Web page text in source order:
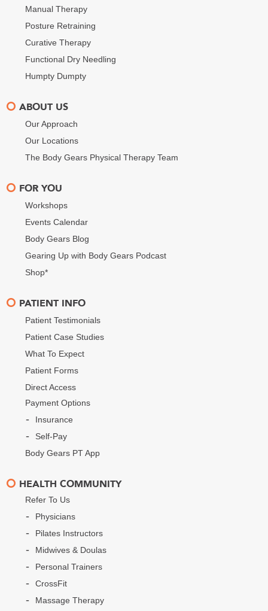
Manual Therapy
Posture Retraining
Curative Therapy
Functional Dry Needling
Humpty Dumpty
ABOUT US
Our Approach
Our Locations
The Body Gears Physical Therapy Team
FOR YOU
Workshops
Events Calendar
Body Gears Blog
Gearing Up with Body Gears Podcast
Shop*
PATIENT INFO
Patient Testimonials
Patient Case Studies
What To Expect
Patient Forms
Direct Access
Payment Options
Insurance
Self-Pay
Body Gears PT App
HEALTH COMMUNITY
Refer To Us
Physicians
Pilates Instructors
Midwives & Doulas
Personal Trainers
CrossFit
Massage Therapy